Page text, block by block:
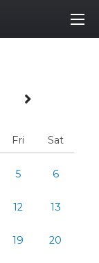
Next
Fri Sat
5 6
12 13
19 20